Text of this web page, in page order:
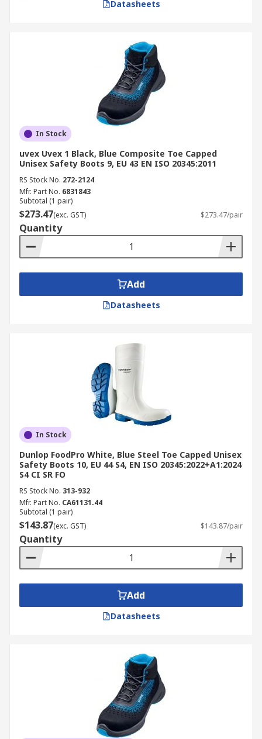
Datasheets
In Stock
uvex Uvex 1 Black, Blue Composite Toe Capped
Unisex Safety Boots 9, EU 43 EN ISO 20345:2011
RS Stock No. 272-2124
Mfr. Part No. 6831843
Subtotal (1 pair)
$273.47(exc. GST) $273.47/pair
Quantity
Add
Datasheets
In Stock
Dunlop FoodPro White, Blue Steel Toe Capped Unisex
Safety Boots 10, EU 44 S4, EN ISO 20345:2022+A1:2024
S4 CI SR FO
RS Stock No. 313-932
Mfr. Part No. CA61131.44
Subtotal (1 pair)
$143.87(exc. GST) $143.87/pair
Quantity
Add
Datasheets